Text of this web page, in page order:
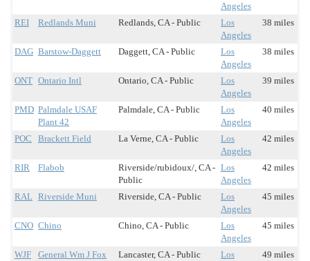
Angeles
REI Redlands Muni Redlands, CA - Public
Los
Angeles
38 miles
DAG Barstow-Daggett Daggett, CA - Public
Los
Angeles
38 miles
ONT Ontario Intl Ontario, CA - Public
Los
Angeles
39 miles
PMD Palmdale USAF
Plant 42
Palmdale, CA - Public
Los
Angeles
40 miles
POC Brackett Field La Verne, CA - Public
Los
Angeles
42 miles
RIR Flabob
Riverside/rubidoux/, CA -
Public
Los
Angeles
42 miles
RAL Riverside Muni Riverside, CA - Public
Los
Angeles
45 miles
CNO Chino Chino, CA - Public
Los
Angeles
45 miles
WJF
General Wm J Fox
Lancaster, CA - Public
Los
49 miles